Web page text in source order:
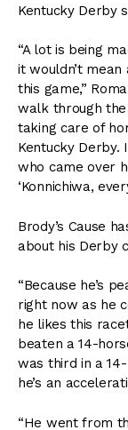
Kentucky Derby
“A lot is being
it wouldn’t
this game,”
walk through
taking care of
Kentucky Derby.
who came over
‘Konnichiwa,
Brody’s Cause
about his Derby
“Because he’s
right now as he
he likes this
beaten a 14-
was third in a
he’s an
“He went from